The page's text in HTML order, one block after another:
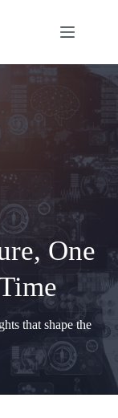
One
that shape the